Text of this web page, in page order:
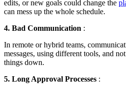
edits, or new goals could change the
can mess up the whole schedule.
4. Bad Communication :
In remote or hybrid teams,
messages, using different tools, and
things down.
5. Long Approval Processes :